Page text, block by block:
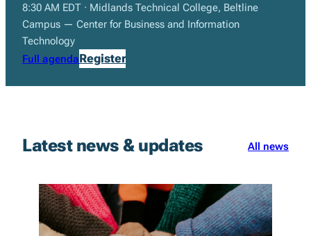
8:30 AM EDT · Midlands Technical College, Beltline
Campus — Center for Business and Information
Technology
Full agendaRegister
Latest news & updates All news